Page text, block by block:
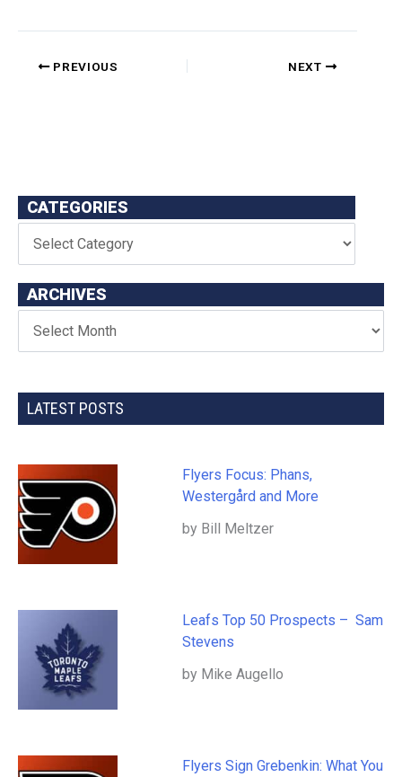
PREVIOUS NEXT
CATEGORIES
ARCHIVES
LATEST POSTS
Flyers Focus: Phans,
Westergård and More
by Bill Meltzer
Leafs Top 50 Prospects – Sam
Stevens
by Mike Augello
Flyers Sign Grebenkin: What You